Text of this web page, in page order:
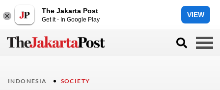
The Jakarta Post
Get it - In Google Play
VIEW
INDONESIA SOCIETY